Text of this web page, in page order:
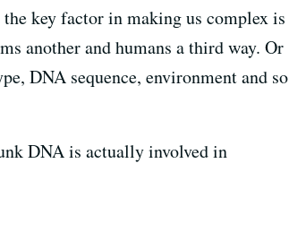
key factor in making us complex is
another and humans a third way. Or
DNA sequence, environment and so
DNA is actually involved in